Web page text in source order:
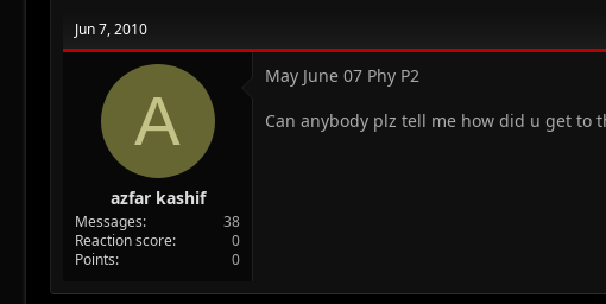
Jun 7, 2010
A
azfar kashif
Messages
38
Reaction score
0
Points
0
May June 07 Phy P2
Can anybody plz tell me how did u get to